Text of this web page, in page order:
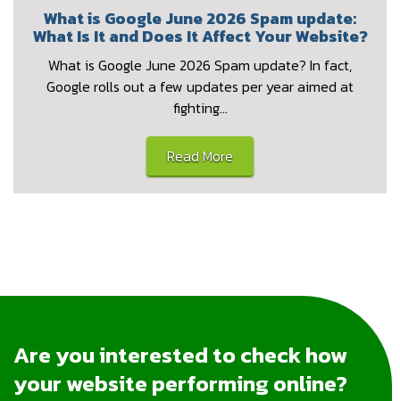
What is Google June 2026 Spam update:
What Is It and Does It Affect Your Website?
What is Google June 2026 Spam update? In fact,
Google rolls out a few updates per year aimed at
fighting…
Read More
Are you interested to check how
your website performing online?